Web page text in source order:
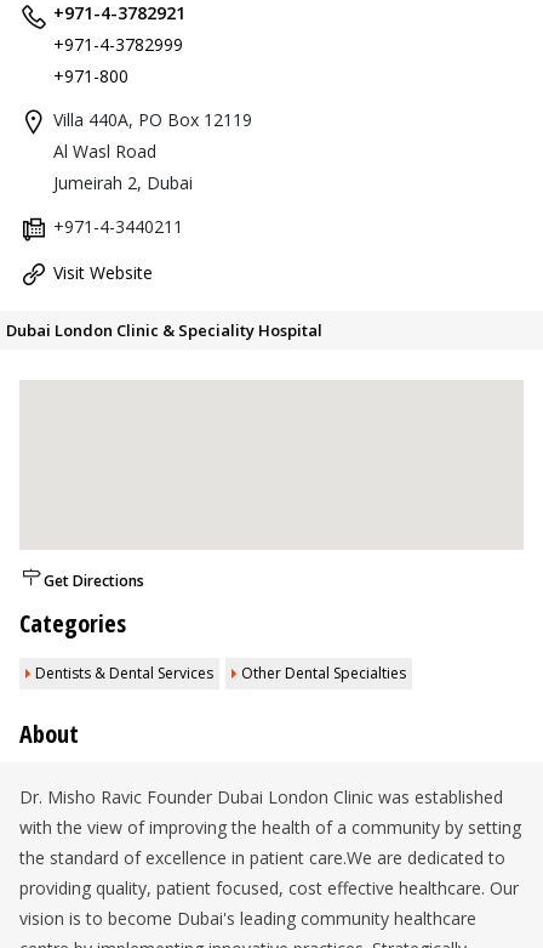
+971-4-3782921
+971-4-3782999
+971-800
Villa 440A, PO Box 12119
Al Wasl Road
Jumeirah 2, Dubai
+971-4-3440211
Visit Website
Dubai London Clinic & Speciality Hospital
Get Directions
Categories
Dentists & Dental Services Other Dental Specialties
About
Dr. Misho Ravic Founder Dubai London Clinic was established
with the view of improving the health of a community by setting
the standard of excellence in patient care.We are dedicated to
providing quality, patient focused, cost effective healthcare. Our
vision is to become Dubai's leading community healthcare